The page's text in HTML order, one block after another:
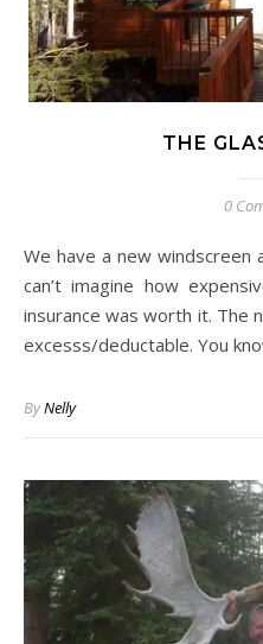
THE
0
We have a new windscreen and specially cut to order. You
can’t imagine how
insurance was worth it. The
excesss/deductable. You
ByNelly